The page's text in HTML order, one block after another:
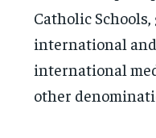
Catholic
international and
international
other